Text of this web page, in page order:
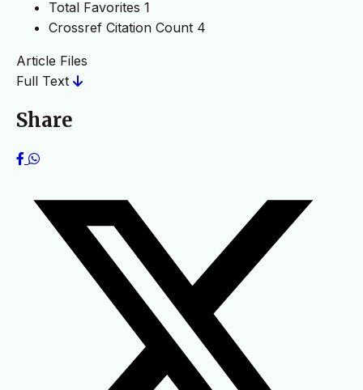
Total Favorites 1
Crossref Citation Count 4
Article Files
Full Text
Share